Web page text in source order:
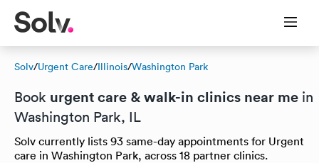
Solv/Urgent Care/Illinois/Washington Park
Book urgent care & walk-in clinics near me in
Washington Park, IL
Solv currently lists 93 same-day appointments for Urgent
care in Washington Park, across 18 partner clinics.